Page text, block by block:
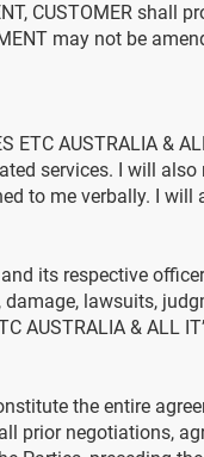
CUSTOMER shall
may not be
AUSTRALIA &
services. I will also
to me verbally. I will
its respective
lawsuits,
AUSTRALIA & ALL
the entire
prior negotiations,